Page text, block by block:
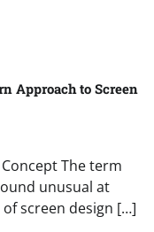
Approach to Screen
The term
unusual at
screen design […]